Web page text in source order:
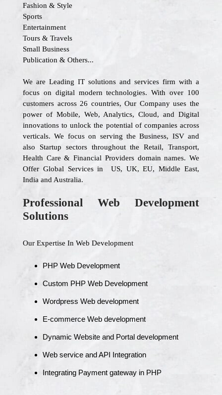
Fashion & Style
Sports
Entertainment
Tours & Travels
Small Business
Publication & Others...
We are Leading IT solutions and services firm with a
focus on digital modern technologies. With over 100
customers across 26 countries, Our Company uses the
power of Mobile, Web, Analytics, Cloud, and Digital
innovations to unlock the potential of companies across
verticals. We focus on serving the Business, ISV and
also Startup sectors throughout the Retail, Transport,
Health Care & Financial Providers domain names. We
Offer Global Services in US, UK, EU, Middle East,
India and Australia.
Professional Web Development
Solutions
Our Expertise In Web Development
PHP Web Development
Custom PHP Web Development
Wordpress Web development
E-commerce Web development
Dynamic Website and Portal development
Web service and API Integration
Integrating Payment gateway in PHP